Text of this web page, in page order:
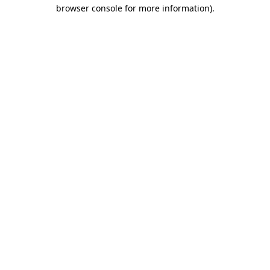
browser console for more information).